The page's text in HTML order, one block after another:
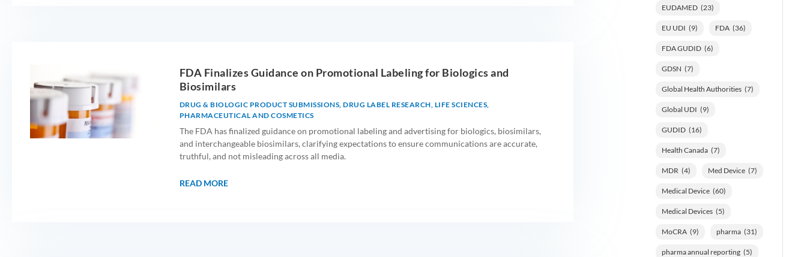
FDA Finalizes Guidance on Promotional Labeling for Biologics and
Biosimilars
DRUG & BIOLOGIC PRODUCT SUBMISSIONS ,DRUG LABEL RESEARCH LIFE SCIENCES
PHARMACEUTICAL AND COSMETICS
The FDA has finalized guidance on promotional labeling and advertising for biologics, biosimilars,
and interchangeable biosimilars, clarifying expectations to ensure communications are accurate,
truthful, and not misleading across all media.
READ MORE
EUDAMED (23)
EU UDI (9) FDA (36)
FDA GUDID (6)
GDSN (7)
Global Health Authorities (7)
Global UDI (9)
GUDID (16)
Health Canada (7)
MDR (4) Med Device (7)
Medical Device (60)
Medical Devices (5)
MoCRA (9) pharma (31)
pharma annual reporting (5)